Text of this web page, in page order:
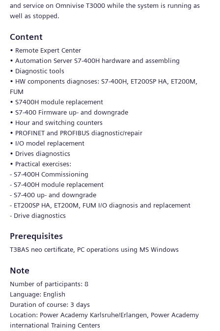
and service on Omnivise T3000 while the system is running as
well as stopped.
Content
• Remote Expert Center
• Automation Server S7-400H hardware and assembling
• Diagnostic tools
• HW components diagnoses: S7-400H, ET200SP HA, ET200M,
FUM
• S7400H module replacement
• S7-400 Firmware up- and downgrade
• Hour and switching counters
• PROFINET and PROFIBUS diagnostic/repair
• I/O model replacement
• Drives diagnostics
• Practical exercises:
- S7-400H Commissioning
- S7-400H module replacement
- S7-400 up- and downgrade
- ET200SP HA, ET200M, FUM I/O diagnosis and replacement
- Drive diagnostics
Prerequisites
T3BAS neo certificate, PC operations using MS Windows
Note
Number of participants: 8
Language: English
Duration of course: 3 days
Location: Power Academy Karlsruhe/Erlangen, Power Academy
international Training Centers